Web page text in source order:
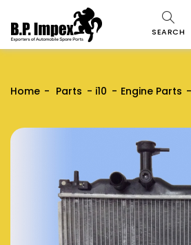
SEARCH
Home Parts i10 Engine Parts